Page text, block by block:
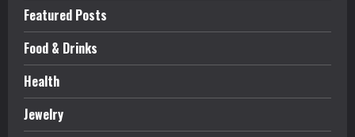
Featured Posts
Food & Drinks
Health
Jewelry